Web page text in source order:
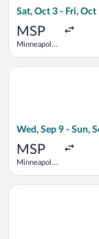
Sat, Oct 3 - Fri, Oct
MSP
Minneapolis
Wed, Sep 9 - Sun,
MSP
Minneapolis
Select Swiss
Select Iberia